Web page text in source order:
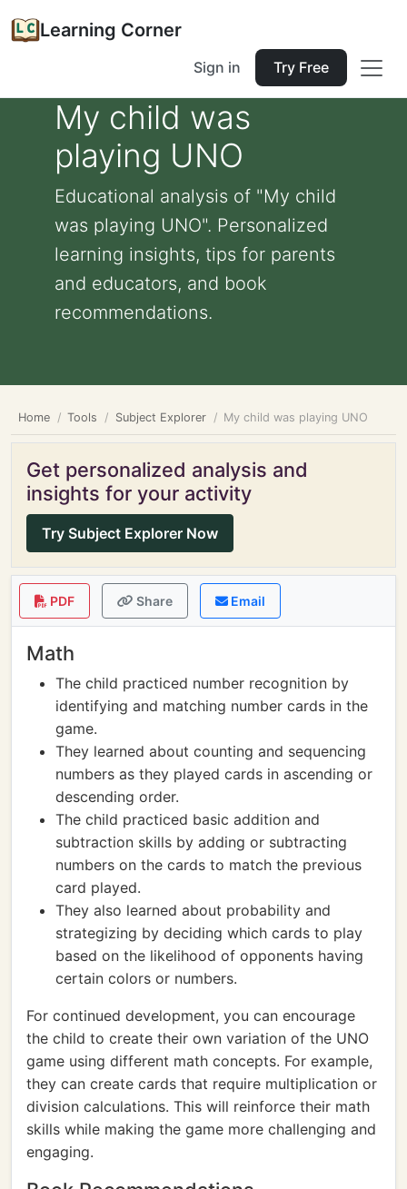
Learning Corner
Sign in Try Free
My child was
playing UNO
Educational analysis of "My child
was playing UNO". Personalized
learning insights, tips for parents
and educators, and book
recommendations.
Home Tools Subject Explorer My child was playing UNO
Get personalized analysis and
insights for your activity
Try Subject Explorer Now
PDF Share Email
Math
The child practiced number recognition by
identifying and matching number cards in the
game.
They learned about counting and sequencing
numbers as they played cards in ascending or
descending order.
The child practiced basic addition and
subtraction skills by adding or subtracting
numbers on the cards to match the previous
card played.
They also learned about probability and
strategizing by deciding which cards to play
based on the likelihood of opponents having
certain colors or numbers.
For continued development, you can encourage
the child to create their own variation of the UNO
game using different math concepts. For example,
they can create cards that require multiplication or
division calculations. This will reinforce their math
skills while making the game more challenging and
engaging.